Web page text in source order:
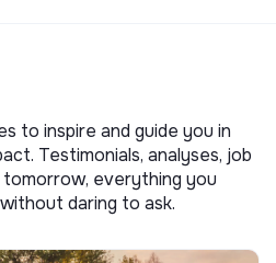
to inspire and guide you in
Testimonials, analyses, job
everything you
daring to ask.